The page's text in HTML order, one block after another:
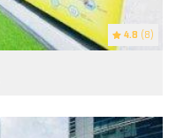
4.8 (8)